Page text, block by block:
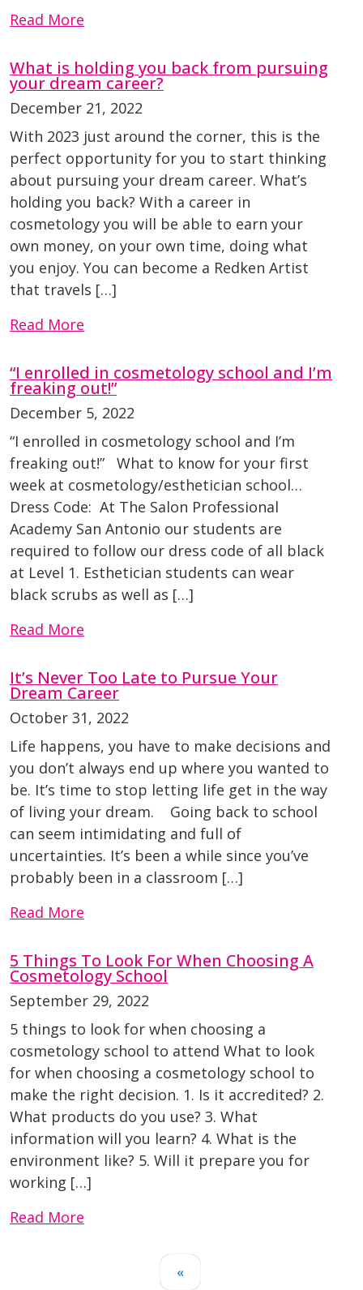
Read More
What is holding you back from pursuing
your dream career?
December 21, 2022
With 2023 just around the corner, this is the
perfect opportunity for you to start thinking
about pursuing your dream career. What’s
holding you back? With a career in
cosmetology you will be able to earn your
own money, on your own time, doing what
you enjoy. You can become a Redken Artist
that travels […]
Read More
“I enrolled in cosmetology school and I’m
freaking out!”
December 5, 2022
“I enrolled in cosmetology school and I’m
freaking out!” What to know for your first
week at cosmetology/esthetician school…
Dress Code: At The Salon Professional
Academy San Antonio our students are
required to follow our dress code of all black
at Level 1. Esthetician students can wear
black scrubs as well as […]
Read More
It’s Never Too Late to Pursue Your
Dream Career
October 31, 2022
Life happens, you have to make decisions and
you don’t always end up where you wanted to
be. It’s time to stop letting life get in the way
of living your dream. Going back to school
can seem intimidating and full of
uncertainties. It’s been a while since you’ve
probably been in a classroom […]
Read More
5 Things To Look For When Choosing A
Cosmetology School
September 29, 2022
5 things to look for when choosing a
cosmetology school to attend What to look
for when choosing a cosmetology school to
make the right decision. 1. Is it accredited? 2.
What products do you use? 3. What
information will you learn? 4. What is the
environment like? 5. Will it prepare you for
working […]
Read More
«